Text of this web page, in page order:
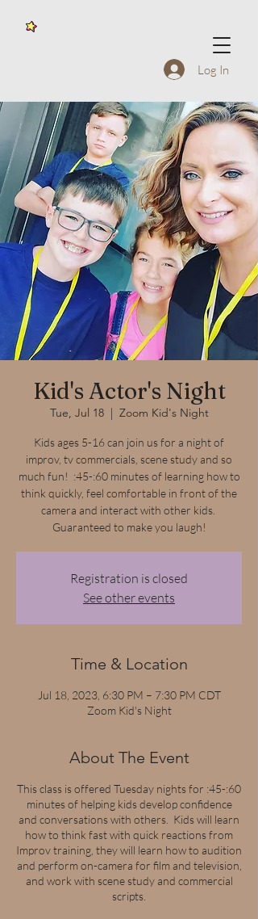
Log In
Kid's Actor's Night
Tue, Jul 18
  |
Zoom Kid's Night
Kids ages 5-16 can join us for a night of
improv, tv commercials, scene study and so
much fun! :45-:60 minutes of learning how to
think quickly, feel comfortable in front of the
camera and interact with other kids.
Guaranteed to make you laugh!
Registration is closed
See other events
Time & Location
Jul 18, 2023, 6:30 PM – 7:30 PM CDT
Zoom Kid's Night
About The Event
This class is offered Tuesday nights for :45-:60
minutes of helping kids develop confidence
and conversations with others. Kids will learn
how to think fast with quick reactions from
Improv training, they will learn how to audition
and perform on-camera for film and television,
and work with scene study and commercial
scripts.